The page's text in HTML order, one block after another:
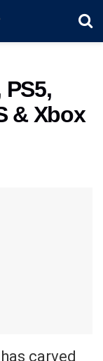
& Xbox
carved